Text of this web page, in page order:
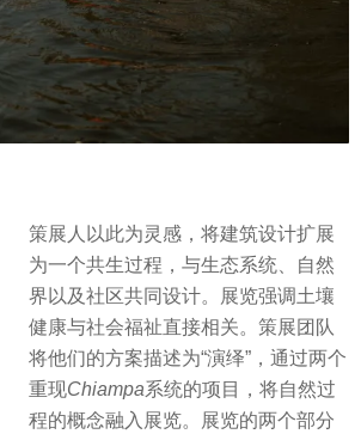
策展人以此为灵感，将建筑设计扩展
为一个共生过程，与生态系统、自然
界以及社区共同设计。展览强调土壤
健康与社会福祉直接相关。策展团队
将他们的方案描述为“演绎”，通过两个
重现Chiampa系统的项目，将自然过
程的概念融入展览。展览的两个部分